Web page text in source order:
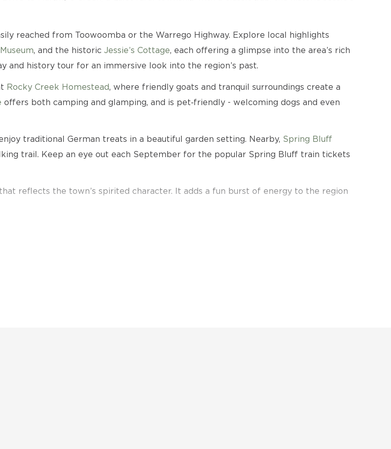
reached from Toowoomba or the Warrego Highway. Explore local highlights
, and the historic Jessie’s Cottage, each offering a glimpse into the area’s rich
and history tour for an immersive look into the region’s past.
Rocky Creek Homestead, where friendly goats and tranquil surroundings create a
offers both camping and glamping, and is pet‑friendly - welcoming dogs and even
traditional German treats in a beautiful garden setting. Nearby, Spring Bluff
trail. Keep an eye out each September for the popular Spring Bluff train tickets
reflects the town’s spirited character. It adds a fun burst of energy to the region